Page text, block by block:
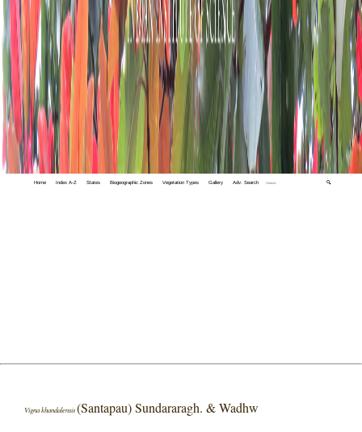
Home Index A-Z States Biogeographic Zones Vegetation Types Gallery Adv. Search 🔍
Vigna khandalensis(Santapau) Sundararagh. & Wadhw